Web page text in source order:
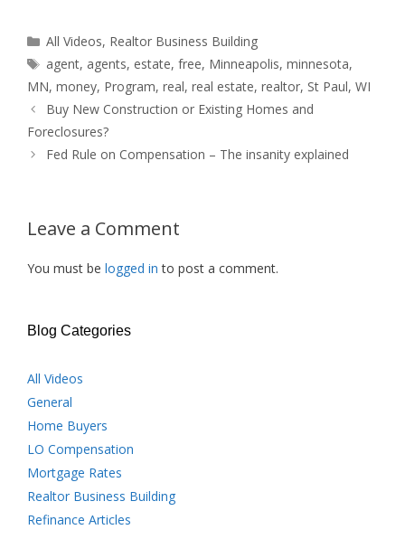
Categories
All Videos, Realtor Business Building
Tags
agent, agents, estate,free, Minneapolis,minnesota,
MN, money, Program, real, real estate, realtor, St Paul, WI
Buy New Construction or Existing Homes and
Foreclosures?
Fed Rule on Compensation – The insanity explained
Leave a Comment
You must be logged in to post a comment.
Blog Categories
All Videos
General
Home Buyers
LO Compensation
Mortgage Rates
Realtor Business Building
Refinance Articles